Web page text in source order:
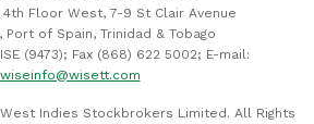
4th Floor West, 7-9 St Clair Avenue
Port of Spain, Trinidad & Tobago
(9473); Fax (868) 622 5002; E-mail:
wiseinfo@wisett.com
Indies Stockbrokers Limited. All Rights